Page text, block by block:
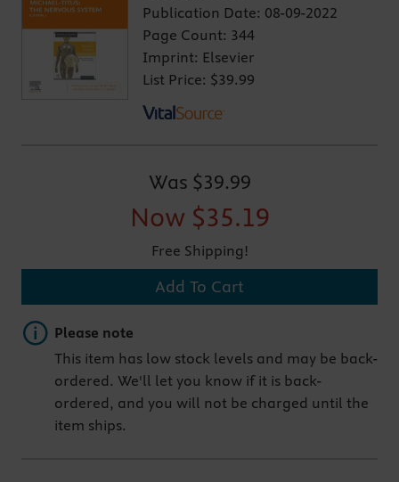
Publication Date: 08-09-2022
Page Count: 344
Imprint: Elsevier
List Price: $39.99
Was $39.99
Now $35.19
Free Shipping!
Add To Cart
Important note
Please note
This item has low stock levels and may be back-
ordered. We'll let you know if it is back-
ordered, and you will not be charged until the
item ships.